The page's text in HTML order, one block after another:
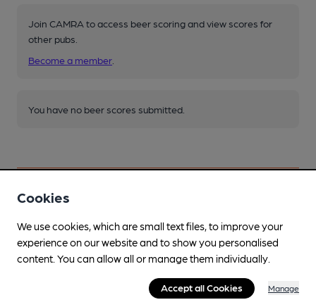
Join CAMRA to access beer scoring and view scores for
other pubs.
Become a member
You have no beer scores submitted.
Facilities
Lunchtime Meals
Cookies
We use cookies, which are small text files, to improve your
experience on our website and to show you personalised
content. You can allow all or manage them individually.
Accept all Cookies Manage